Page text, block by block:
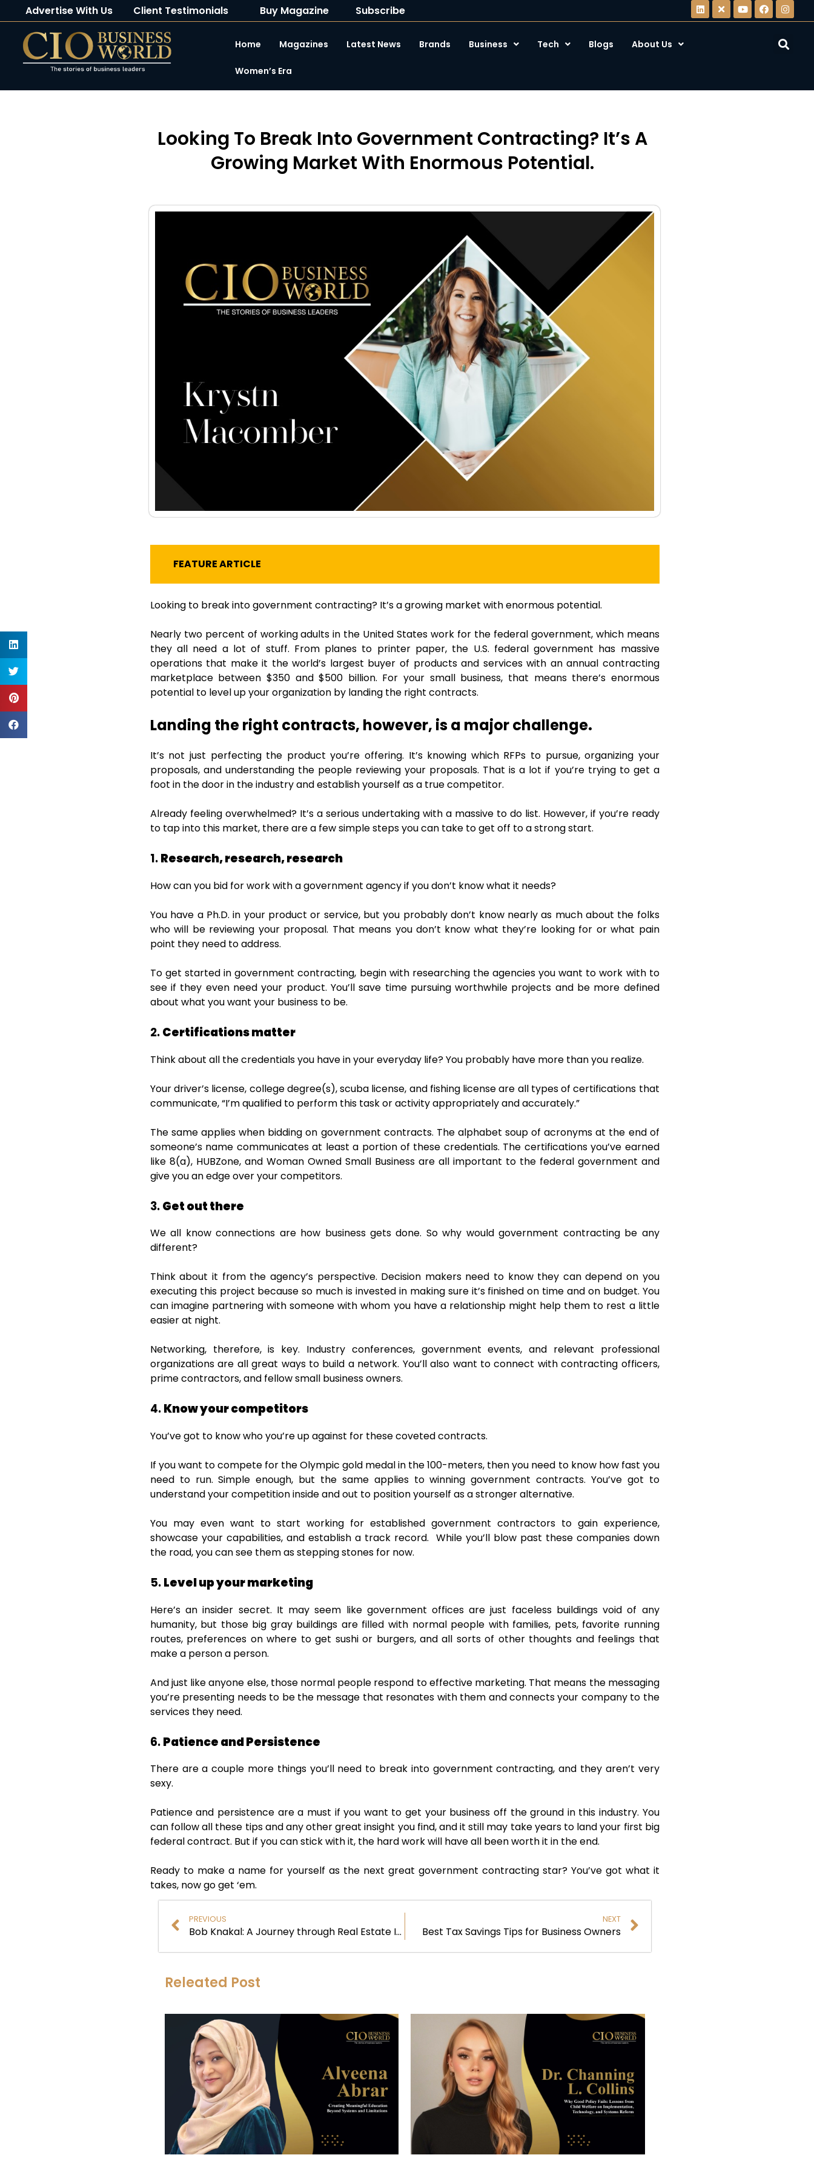
Advertise With Us Client Testimonials Buy Magazine Subscribe
Home Magazines Latest News Brands Business Tech Blogs About Us
Women’s Era
Looking To Break Into Government Contracting? It’s A
Growing Market With Enormous Potential.
FEATURE ARTICLE
Looking to break into government contracting? It’s a growing market with enormous potential.
Nearly two percent of working adults in the United States work for the federal government, which means
they all need a lot of stuff. From planes to printer paper, the U.S. federal government has massive
operations that make it the world’s largest buyer of products and services with an annual contracting
marketplace between $350 and $500 billion. For your small business, that means there’s enormous
potential to level up your organization by landing the right contracts.
Landing the right contracts, however, is a major challenge.
It’s not just perfecting the product you’re offering. It’s knowing which RFPs to pursue, organizing your
proposals, and understanding the people reviewing your proposals. That is a lot if you’re trying to get a
foot in the door in the industry and establish yourself as a true competitor.
Already feeling overwhelmed? It’s a serious undertaking with a massive to do list. However, if you’re ready
to tap into this market, there are a few simple steps you can take to get off to a strong start.
1.Research, research, research
How can you bid for work with a government agency if you don’t know what it needs?
You have a Ph.D. in your product or service, but you probably don’t know nearly as much about the folks
who will be reviewing your proposal. That means you don’t know what they’re looking for or what pain
point they need to address.
To get started in government contracting, begin with researching the agencies you want to work with to
see if they even need your product. You’ll save time pursuing worthwhile projects and be more defined
about what you want your business to be.
2.Certifications matter
Think about all the credentials you have in your everyday life? You probably have more than you realize.
Your driver’s license, college degree(s), scuba license, and fishing license are all types of certifications that
communicate, “I’m qualified to perform this task or activity appropriately and accurately.”
The same applies when bidding on government contracts. The alphabet soup of acronyms at the end of
someone’s name communicates at least a portion of these credentials. The certifications you’ve earned
like 8(a), HUBZone, and Woman Owned Small Business are all important to the federal government and
give you an edge over your competitors.
3.Get out there
We all know connections are how business gets done. So why would government contracting be any
different?
Think about it from the agency’s perspective. Decision makers need to know they can depend on you
executing this project because so much is invested in making sure it’s finished on time and on budget. You
can imagine partnering with someone with whom you have a relationship might help them to rest a little
easier at night.
Networking, therefore, is key. Industry conferences, government events, and relevant professional
organizations are all great ways to build a network. You’ll also want to connect with contracting officers,
prime contractors, and fellow small business owners.
4.Know your competitors
You’ve got to know who you’re up against for these coveted contracts.
If you want to compete for the Olympic gold medal in the 100-meters, then you need to know how fast you
need to run. Simple enough, but the same applies to winning government contracts. You’ve got to
understand your competition inside and out to position yourself as a stronger alternative.
You may even want to start working for established government contractors to gain experience,
showcase your capabilities, and establish a track record. While you’ll blow past these companies down
the road, you can see them as stepping stones for now.
5.Level up your marketing
Here’s an insider secret. It may seem like government offices are just faceless buildings void of any
humanity, but those big gray buildings are filled with normal people with families, pets, favorite running
routes, preferences on where to get sushi or burgers, and all sorts of other thoughts and feelings that
make a person a person.
And just like anyone else, those normal people respond to effective marketing. That means the messaging
you’re presenting needs to be the message that resonates with them and connects your company to the
services they need.
6.Patience and Persistence
There are a couple more things you’ll need to break into government contracting, and they aren’t very
sexy.
Patience and persistence are a must if you want to get your business off the ground in this industry. You
can follow all these tips and any other great insight you find, and it still may take years to land your first big
federal contract. But if you can stick with it, the hard work will have all been worth it in the end.
Ready to make a name for yourself as the next great government contracting star? You’ve got what it
takes, now go get ‘em.
PREVIOUS
Bob Knakal: A Journey through Real Estate Innovation and Leadership
NEXT
Best Tax Savings Tips for Business Owners
Releated Post